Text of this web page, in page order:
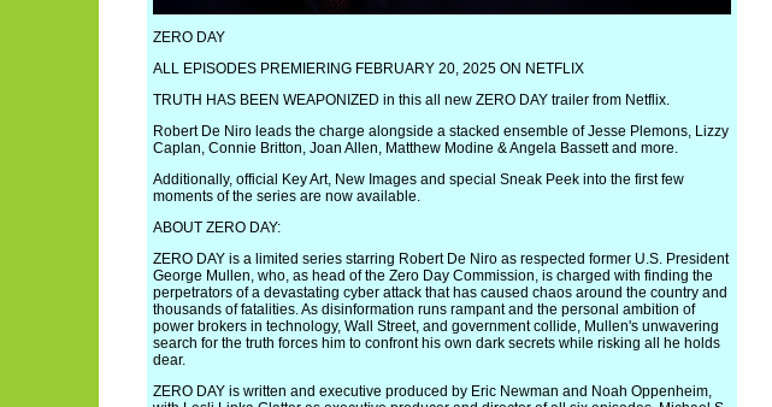
ZERO DAY
ALL EPISODES PREMIERING FEBRUARY 20, 2025 ON NETFLIX
TRUTH HAS BEEN WEAPONIZED in this all new ZERO DAY trailer from Netflix.
Robert De Niro leads the charge alongside a stacked ensemble of Jesse Plemons, Lizzy
Caplan, Connie Britton, Joan Allen, Matthew Modine & Angela Bassett and more.
Additionally, official Key Art, New Images and special Sneak Peek into the first few
moments of the series are now available.
ABOUT ZERO DAY:
ZERO DAY is a limited series starring Robert De Niro as respected former U.S. President
George Mullen, who, as head of the Zero Day Commission, is charged with finding the
perpetrators of a devastating cyber attack that has caused chaos around the country and
thousands of fatalities. As disinformation runs rampant and the personal ambition of
power brokers in technology, Wall Street, and government collide, Mullen's unwavering
search for the truth forces him to confront his own dark secrets while risking all he holds
dear.
ZERO DAY is written and executive produced by Eric Newman and Noah Oppenheim,